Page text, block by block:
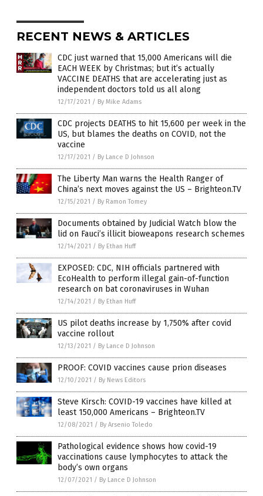
RECENT NEWS & ARTICLES
CDC just warned that 15,000 Americans will die
EACH WEEK by Christmas; but it’s actually
VACCINE DEATHS that are accelerating just as
independent doctors told us all along
12/17/2021 / By Mike Adams
CDC projects DEATHS to hit 15,600 per week in the
US, but blames the deaths on COVID, not the
vaccine
12/17/2021 / By Lance D Johnson
The Liberty Man warns the Health Ranger of
China’s next moves against the US – Brighteon.TV
12/15/2021 / By Ramon Tomey
Documents obtained by Judicial Watch blow the
lid on Fauci’s illicit bioweapons research schemes
12/14/2021 / By Ethan Huff
EXPOSED: CDC, NIH officials partnered with
EcoHealth to perform illegal gain-of-function
research on bat coronaviruses in Wuhan
12/14/2021 / By Ethan Huff
US pilot deaths increase by 1,750% after covid
vaccine rollout
12/13/2021 / By Lance D Johnson
PROOF: COVID vaccines cause prion diseases
12/10/2021 / By News Editors
Steve Kirsch: COVID-19 vaccines have killed at
least 150,000 Americans – Brighteon.TV
12/08/2021 / By Arsenio Toledo
Pathological evidence shows how covid-19
vaccinations cause lymphocytes to attack the
body’s own organs
12/07/2021 / By Lance D Johnson